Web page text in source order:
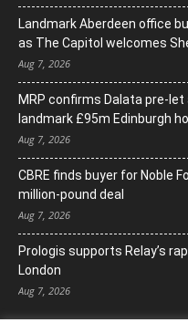
Landmark Aberdeen office
as The Capitol welcomes
Aug 7, 2026
MRP confirms Dalata pre-
landmark £95m Edinburgh
Aug 7, 2026
CBRE finds buyer for Noble
million-pound deal
Aug 7, 2026
Prologis supports Relay’s
London
Aug 7, 2026